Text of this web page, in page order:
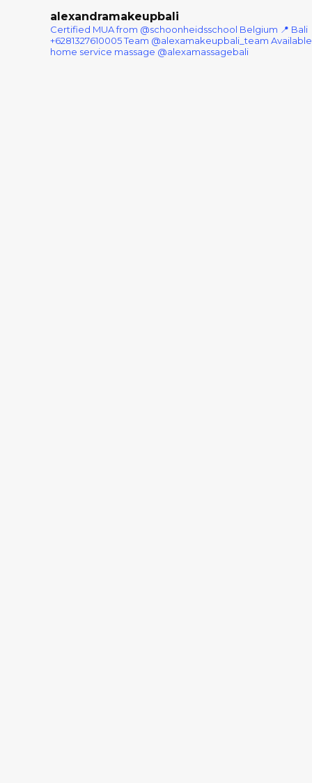
alexandramakeupbali
Certified MUA from @schoonheidsschool Belgium 📍 Bali
+6281327610005Team @alexamakeupbali_team
home service massage @alexamassagebali